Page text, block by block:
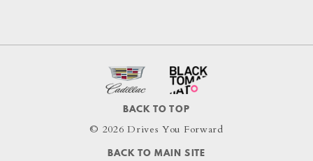
BACK TO TOP
© 2026 Drives You Forward
BACK TO MAIN SITE